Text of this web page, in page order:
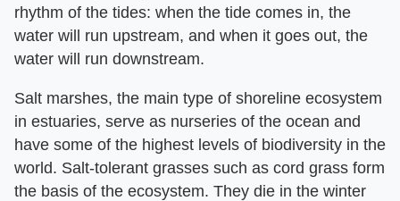
rhythm of the tides: when the tide comes in, the
water will run upstream, and when it goes out, the
water will run downstream.
Salt marshes, the main type of shoreline ecosystem
in estuaries, serve as nurseries of the ocean and
have some of the highest levels of biodiversity in the
world. Salt-tolerant grasses such as cord grass form
the basis of the ecosystem. They die in the winter